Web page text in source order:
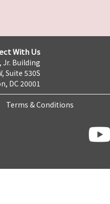
With Us
Jr. Building
Suite 530S
DC 20001
Terms & Conditions